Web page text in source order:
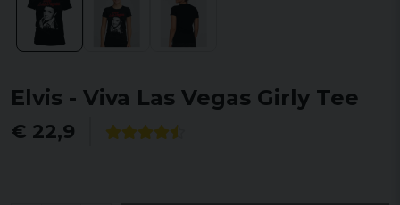
Elvis - Viva Las Vegas Girly Tee
€ 22,9